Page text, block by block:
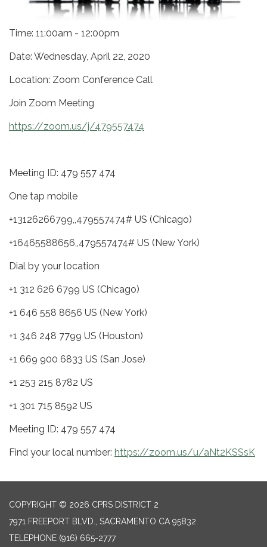
Time: 11:00am - 12:00pm
Date: Wednesday, April 22, 2020
Location: Zoom Conference Call
Join Zoom Meeting
https://zoom.us/j/479557474
Meeting ID: 479 557 474
One tap mobile
+13126266799,,479557474# US (Chicago)
+16465588656,,479557474# US (New York)
Dial by your location
+1 312 626 6799 US (Chicago)
+1 646 558 8656 US (New York)
+1 346 248 7799 US (Houston)
+1 669 900 6833 US (San Jose)
+1 253 215 8782 US
+1 301 715 8592 US
Meeting ID: 479 557 474
Find your local number: https://zoom.us/u/aNt2KSSsK
COPYRIGHT © 2026 CPRS DISTRICT 2
7971 FREEPORT BLVD., SACRAMENTO CA 95832
TELEPHONE (916) 665-2777